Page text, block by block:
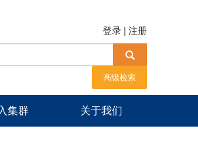
登录 注册
高级检索
集群 关于我们